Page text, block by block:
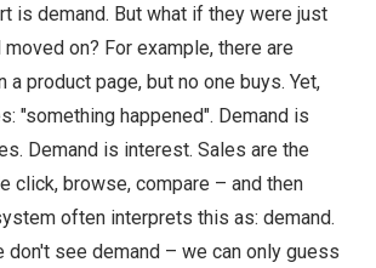
is demand. But what if they were just
moved on? For example, there are
a product page, but no one buys. Yet,
"something happened". Demand is
Demand is interest. Sales are the
click, browse, compare – and then
often interprets this as: demand.
don't see demand – we can only guess